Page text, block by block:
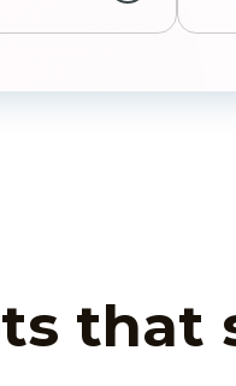
that